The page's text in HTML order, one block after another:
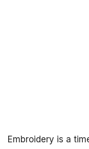
Embroidery is a